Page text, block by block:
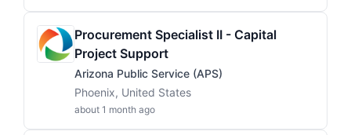
Procurement Specialist II - Capital
Project Support
Arizona Public Service (APS)
Phoenix, United States
about 1 month ago